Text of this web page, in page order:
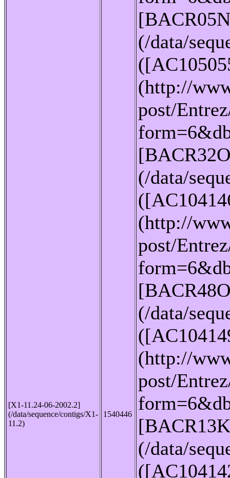
[X1-11.24-06-2002.2]
(/data/sequence/contigs/X1-
11.2)
1540446
(/data/
(http://
post/
(/data/
(http://
post/
(/data/
(http://
post/
(/data/